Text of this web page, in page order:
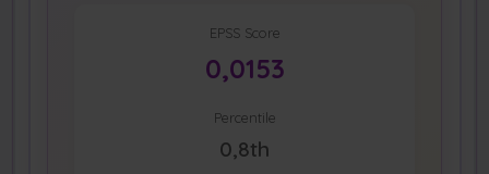
EPSS Score
0,0153
Percentile
0,8th